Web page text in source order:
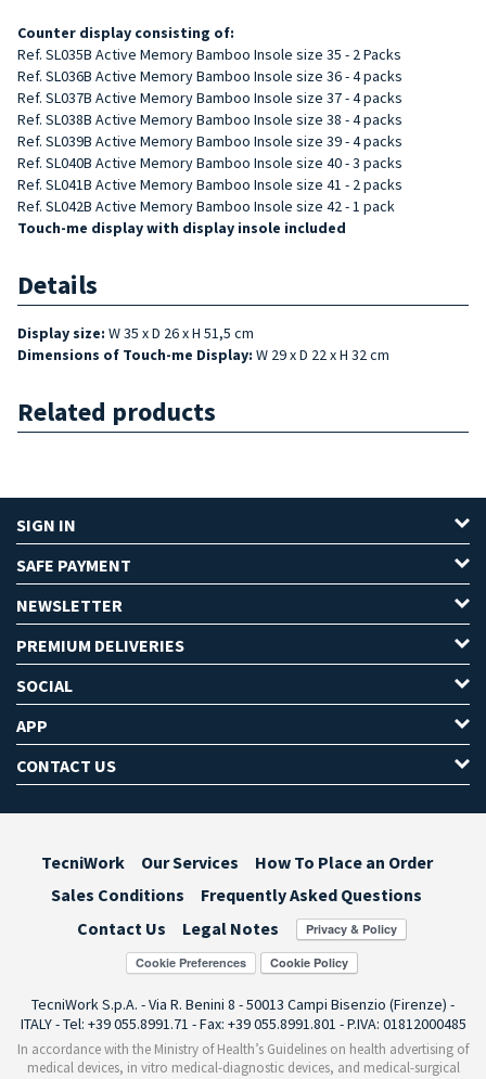
Counter display consisting of:
Ref. SL035B Active Memory Bamboo Insole size 35 - 2 Packs
Ref. SL036B Active Memory Bamboo Insole size 36 - 4 packs
Ref. SL037B Active Memory Bamboo Insole size 37 - 4 packs
Ref. SL038B Active Memory Bamboo Insole size 38 - 4 packs
Ref. SL039B Active Memory Bamboo Insole size 39 - 4 packs
Ref. SL040B Active Memory Bamboo Insole size 40 - 3 packs
Ref. SL041B Active Memory Bamboo Insole size 41 - 2 packs
Ref. SL042B Active Memory Bamboo Insole size 42 - 1 pack
Touch-me display with display insole included
Details
Display size: W 35 x D 26 x H 51,5 cm
Dimensions of Touch-me Display: W 29 x D 22 x H 32 cm
Related products
SIGN IN
SAFE PAYMENT
NEWSLETTER
PREMIUM DELIVERIES
SOCIAL
APP
CONTACT US
TecniWork Our Services
How To Place an Order
Sales Conditions
Frequently Asked Questions
Contact Us
Legal Notes
Cookie Preferences
TecniWork S.p.A. - Via R. Benini 8 - 50013 Campi Bisenzio (Firenze) -
ITALY - Tel: +39 055.8991.71 - Fax: +39 055.8991.801 - P.IVA: 01812000485
In accordance with the Ministry of Health’s Guidelines on health advertising of
medical devices, in vitro medical-diagnostic devices, and medical-surgical